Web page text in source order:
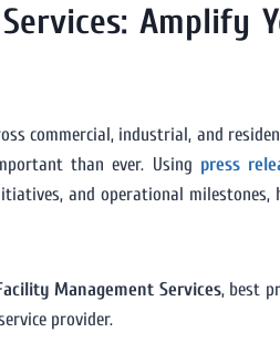
Amplify
commercial, industrial, and
than ever. Using press
and operational
Management Services, best
provider.